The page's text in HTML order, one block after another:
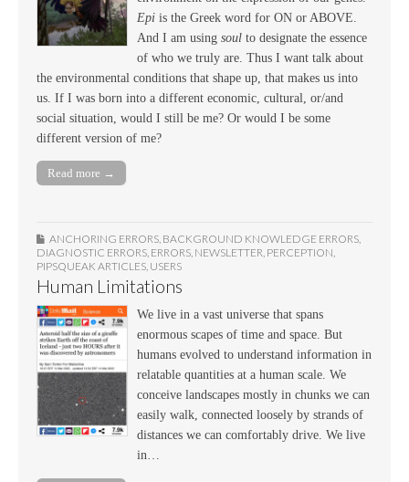
Epi is the Greek word for ON or ABOVE.
And I am using soul to designate the essence
of who we truly are. Thus I want talk about
the environmental conditions that shape up, that makes us into
us. If I was born into a different economic, cultural, or/and
social situation, would I still be me? Or would I be some
different version of me?
Read more →
ANCHORING ERRORS, BACKGROUND KNOWLEDGE ERRORS,
DIAGNOSTIC ERRORS, ERRORS, NEWSLETTER, PERCEPTION,
PIPSQUEAK ARTICLES, USERS
Human Limitations
We live in a vast universe that spans
enormous scapes of time and space. But
humans evolved to understand information in
relatable quantities at a human scale. We
conceive landscapes mostly in chunks we can
easily walk, connected loosely by strands of
distances we can comfortably drive. We live
in…